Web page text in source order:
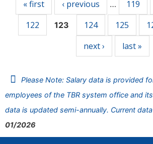
« first ‹ previous … 119
122
123 124 125
next › last »
Please Note: Salary data is provided
employees of the TBR system office and
data is updated semi-annually. Current
01/2026